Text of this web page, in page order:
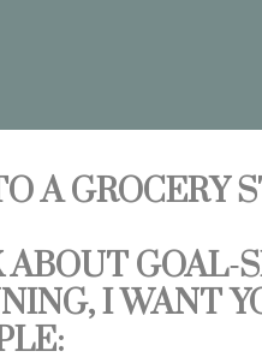
A GROCERY
GOAL-
I WANT